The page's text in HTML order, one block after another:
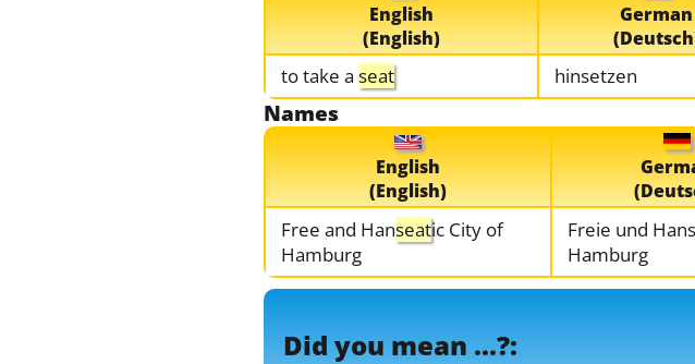
English
(English)
German
to take a seat hinsetzen
Names
English
(English)
Free and Hanseatic City of
Hamburg
Freie und
Hamburg
Did you mean ...?: